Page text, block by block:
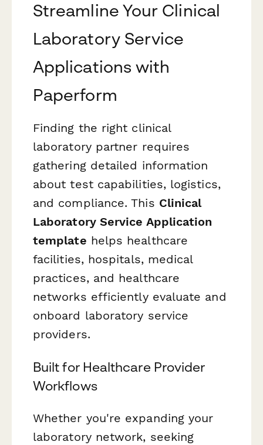
Streamline Your Clinical
Laboratory Service
Applications with
Paperform
Finding the right clinical
laboratory partner requires
gathering detailed information
about test capabilities, logistics,
and compliance. This Clinical
Laboratory Service Application
template helps healthcare
facilities, hospitals, medical
practices, and healthcare
networks efficiently evaluate and
onboard laboratory service
providers.
Built for Healthcare Provider
Workflows
Whether you're expanding your
laboratory network, seeking